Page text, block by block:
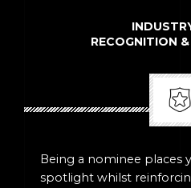
RECOGNITION
Being a nominee places
spotlight whilst